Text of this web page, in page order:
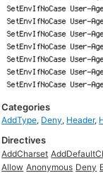
Categories
AddType, Deny, Header,
Directives
AddCharset
Allow Anonymous Deny